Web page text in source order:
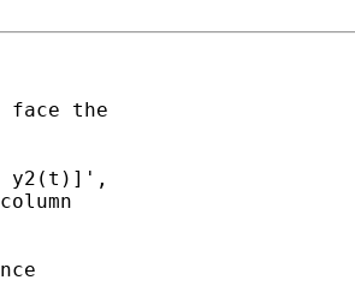
face the
y2(t)]',